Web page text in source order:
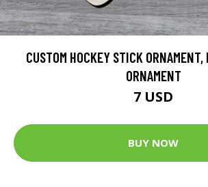
CUSTOM HOCKEY STICK
ORNAMENT
7 USD
BUY NOW